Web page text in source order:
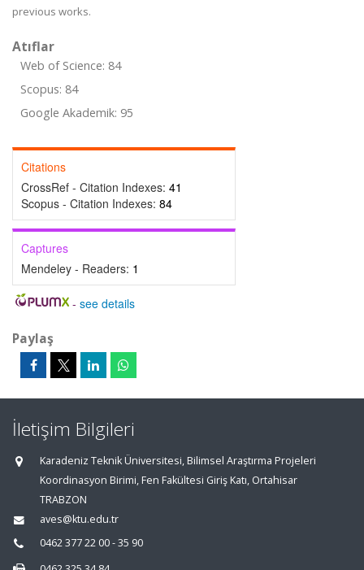
previous works.
Atıflar
Web of Science: 84
Scopus: 84
Google Akademik: 95
Citations
CrossRef - Citation Indexes: 41
Scopus - Citation Indexes: 84
Captures
Mendeley - Readers: 1
- see details
Paylaş
İletişim Bilgileri
Karadeniz Teknik Üniversitesi, Bilimsel Araştırma Projeleri
Koordinasyon Birimi, Fen Fakültesi Giriş Katı, Ortahisar
TRABZON
aves@ktu.edu.tr
0462 377 22 00 - 35 90